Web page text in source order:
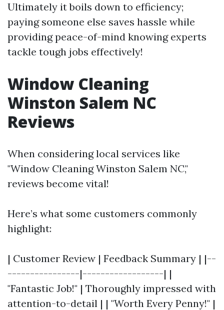
Ultimately it boils down to efficiency;
paying someone else saves hassle while
providing peace-of-mind knowing experts
tackle tough jobs effectively!
Window Cleaning
Winston Salem NC
Reviews
When considering local services like
"Window Cleaning Winston Salem NC,"
reviews become vital!
Here’s what some customers commonly
highlight:
| Customer Review | Feedback Summary | |--
----------------|------------------| |
"Fantastic Job!" | Thoroughly impressed with
attention-to-detail | | "Worth Every Penny!" |